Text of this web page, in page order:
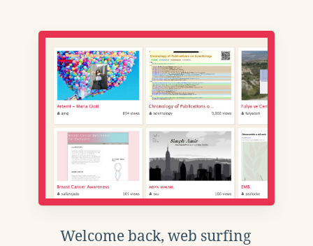
Welcome back, web surfing